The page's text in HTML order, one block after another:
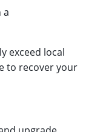
a
exceed local
to recover your